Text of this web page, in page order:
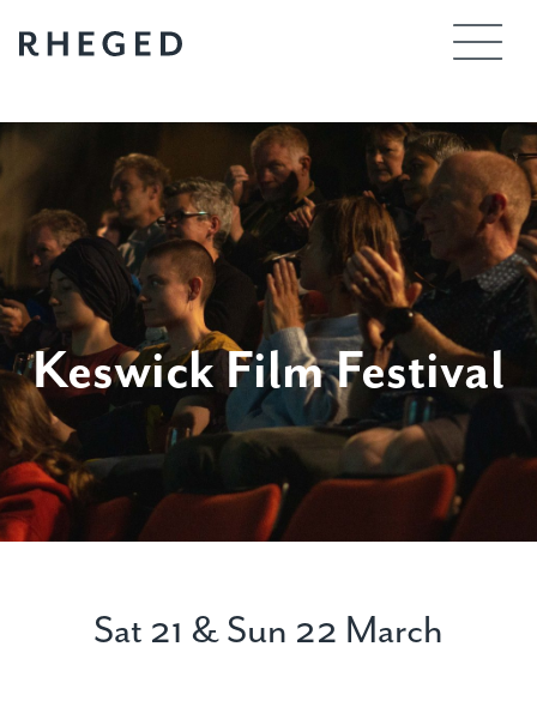
Keswick Film Festival
Sat 21 & Sun 22 March